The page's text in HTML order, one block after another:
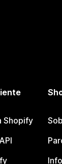
Shopify